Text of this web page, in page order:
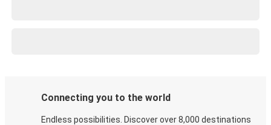
Connecting you to the world
Endless possibilities. Discover over 8,000 destinations